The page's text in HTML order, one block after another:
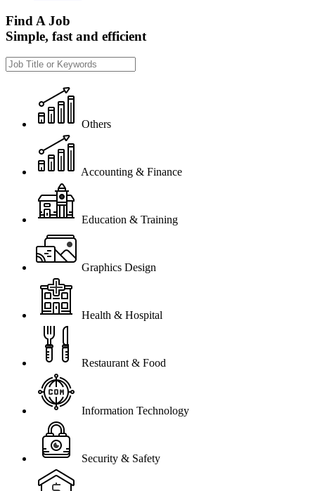
Find A Job
Simple, fast and efficient
Others
Accounting & Finance
Education & Training
Graphics Design
Health & Hospital
Restaurant & Food
Information Technology
Security & Safety